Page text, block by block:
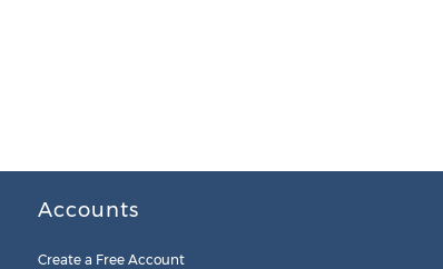
Accounts
Create a Free Account